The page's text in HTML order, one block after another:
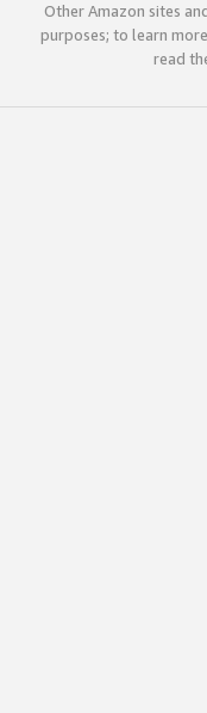
Other Amazon sites
purposes; to learn
read